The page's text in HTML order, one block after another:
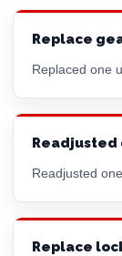
Replace
Replaced one
Readjusted
Readjusted
Replace